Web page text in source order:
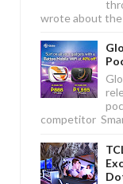
wrote about the
competitor